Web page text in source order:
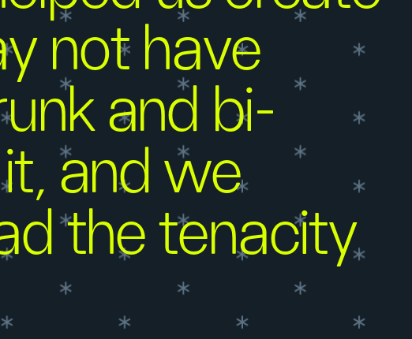
not have
and bi-
and we
the tenacity